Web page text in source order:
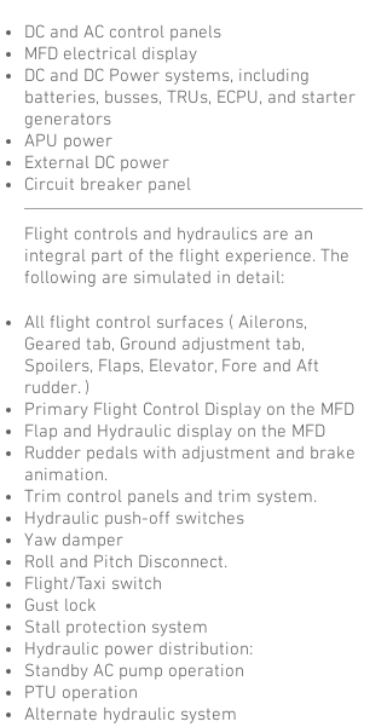
DC and AC control panels
MFD electrical display
DC and DC Power systems, including
batteries, busses, TRUs, ECPU, and starter
generators
APU power
External DC power
Circuit breaker panel
Flight controls and hydraulics are an
integral part of the flight experience. The
following are simulated in detail:
All flight control surfaces ( Ailerons,
Geared tab, Ground adjustment tab,
Spoilers, Flaps, Elevator, Fore and Aft
rudder. )
Primary Flight Control Display on the MFD
Flap and Hydraulic display on the MFD
Rudder pedals with adjustment and brake
animation.
Trim control panels and trim system.
Hydraulic push-off switches
Yaw damper
Roll and Pitch Disconnect.
Flight/Taxi switch
Gust lock
Stall protection system
Hydraulic power distribution:
Standby AC pump operation
PTU operation
Alternate hydraulic system